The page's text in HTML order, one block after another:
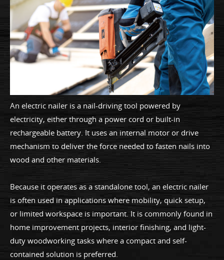
An electric nailer is a nail-driving tool powered by
electricity, either through a power cord or built-in
rechargeable battery. It uses an internal motor or drive
mechanism to deliver the force needed to fasten nails into
wood and other materials.
Because it operates as a standalone tool, an electric nailer
is often used in applications where mobility, quick setup,
or limited workspace is important. It is commonly found in
home improvement projects, interior finishing, and light-
duty woodworking tasks where a compact and self-
contained solution is preferred.